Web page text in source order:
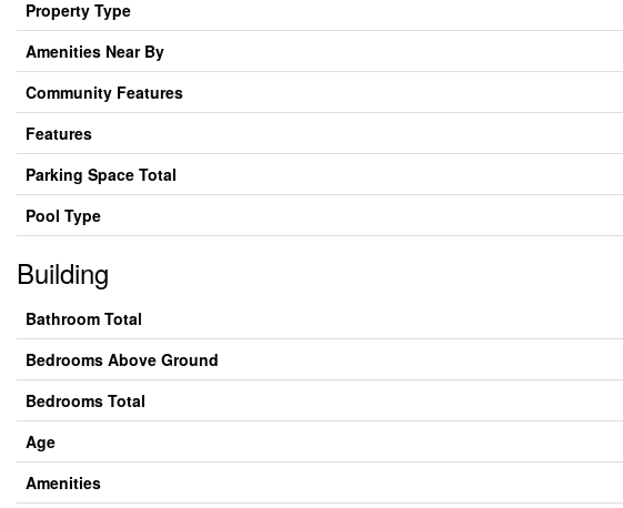
Property Type
Amenities Near By
Community Features
Features
Parking Space Total
Pool Type
Building
Bathroom Total
Bedrooms Above Ground
Bedrooms Total
Age
Amenities